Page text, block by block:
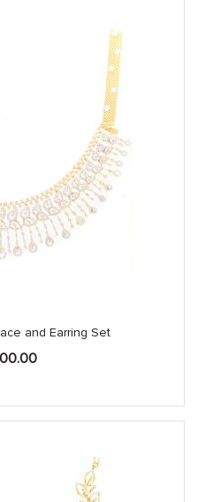
and Earring Set